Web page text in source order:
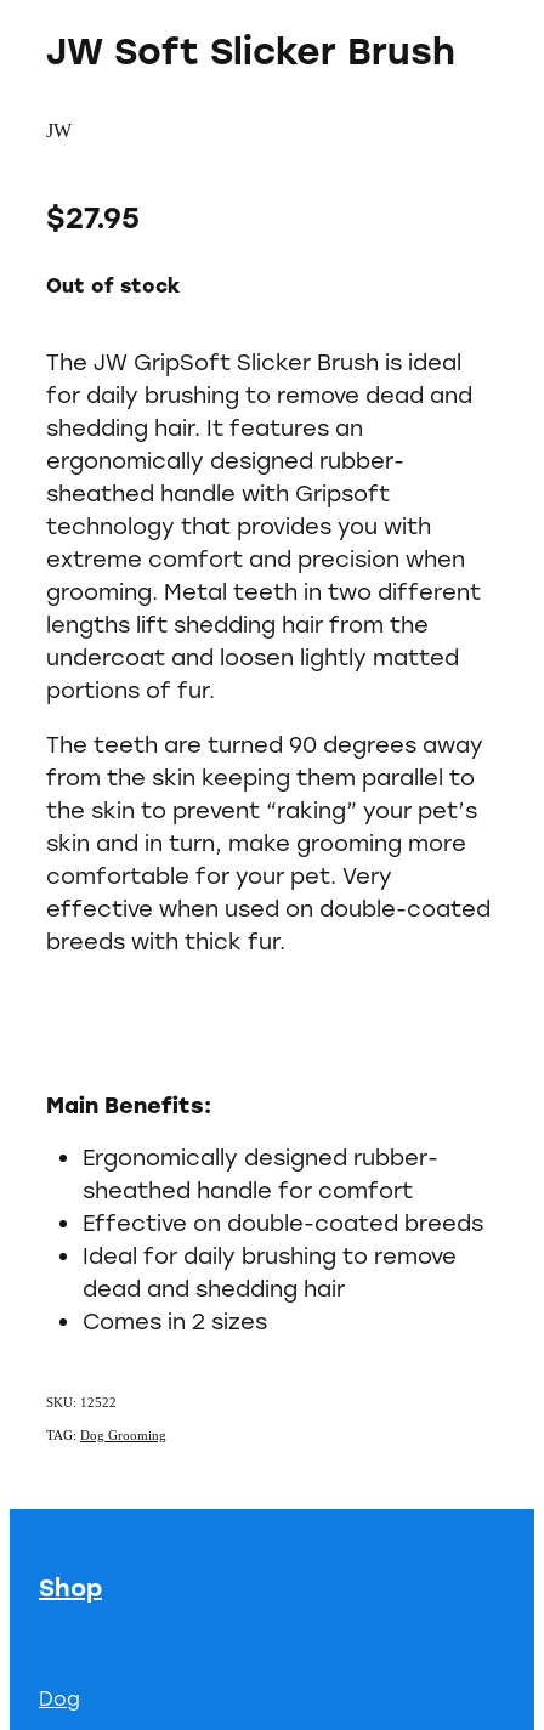
JW Soft Slicker Brush
JW
$27.95
Out of stock
The JW GripSoft Slicker Brush is ideal
for daily brushing to remove dead and
shedding hair. It features an
ergonomically designed rubber-
sheathed handle with Gripsoft
technology that provides you with
extreme comfort and precision when
grooming. Metal teeth in two different
lengths lift shedding hair from the
undercoat and loosen lightly matted
portions of fur.
The teeth are turned 90 degrees away
from the skin keeping them parallel to
the skin to prevent “raking” your pet’s
skin and in turn, make grooming more
comfortable for your pet. Very
effective when used on double-coated
breeds with thick fur.
Main Benefits:
Ergonomically designed rubber-
sheathed handle for comfort
Effective on double-coated breeds
Ideal for daily brushing to remove
dead and shedding hair
Comes in 2 sizes
SKU: 12522
TAG: Dog Grooming
Shop
Dog